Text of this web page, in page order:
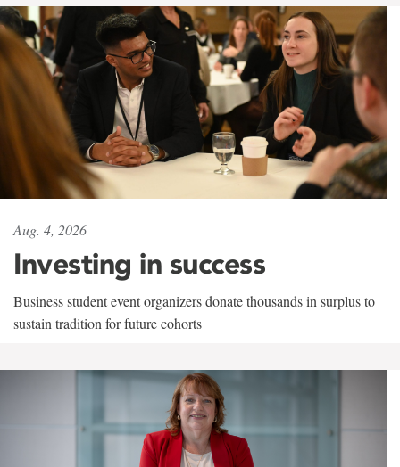
Aug. 4, 2026
Investing in success
Business student event organizers donate thousands in surplus to
sustain tradition for future cohorts